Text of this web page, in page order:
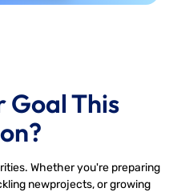
Goal This
Whether you're preparing
newprojects, or growing